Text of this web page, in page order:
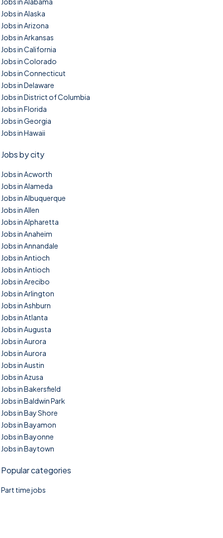
Jobs in Alaska
Jobs in Arizona
Jobs in Arkansas
Jobs in California
Jobs in Colorado
Jobs in Connecticut
Jobs in Delaware
Jobs in District of Columbia
Jobs in Florida
Jobs in Georgia
Jobs in Hawaii
Jobs by city
Jobs in Acworth
Jobs in Alameda
Jobs in Albuquerque
Jobs in Allen
Jobs in Alpharetta
Jobs in Anaheim
Jobs in Annandale
Jobs in Antioch
Jobs in Antioch
Jobs in Arecibo
Jobs in Arlington
Jobs in Ashburn
Jobs in Atlanta
Jobs in Augusta
Jobs in Aurora
Jobs in Aurora
Jobs in Austin
Jobs in Azusa
Jobs in Bakersfield
Jobs in Baldwin Park
Jobs in Bay Shore
Jobs in Bayamon
Jobs in Bayonne
Jobs in Baytown
Popular categories
Part time jobs